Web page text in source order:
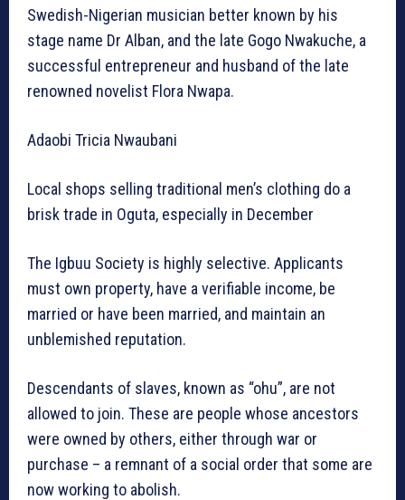
Swedish-Nigerian musician better known by his
stage name Dr Alban, and the late Gogo Nwakuche, a
successful entrepreneur and husband of the late
renowned novelist Flora Nwapa.
Adaobi Tricia Nwaubani
Local shops selling traditional men’s clothing do a
brisk trade in Oguta, especially in December
The Igbuu Society is highly selective. Applicants
must own property, have a verifiable income, be
married or have been married, and maintain an
unblemished reputation.
Descendants of slaves, known as “ohu”, are not
allowed to join. These are people whose ancestors
were owned by others, either through war or
purchase – a remnant of a social order that some are
now working to abolish.